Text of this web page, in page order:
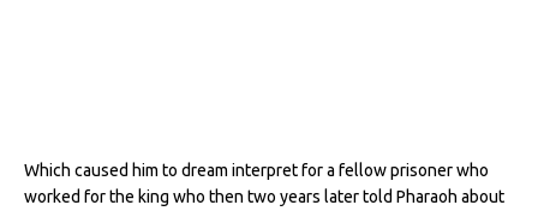
Which caused him to dream interpret for a fellow prisoner who
worked for the king who then two years later told Pharaoh about